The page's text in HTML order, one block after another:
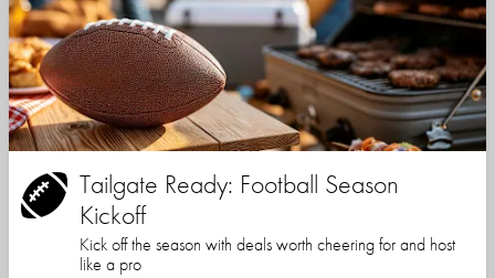
Tailgate Ready: Football Season
Kickoff
Kick off the season with deals worth cheering for and host
like a pro